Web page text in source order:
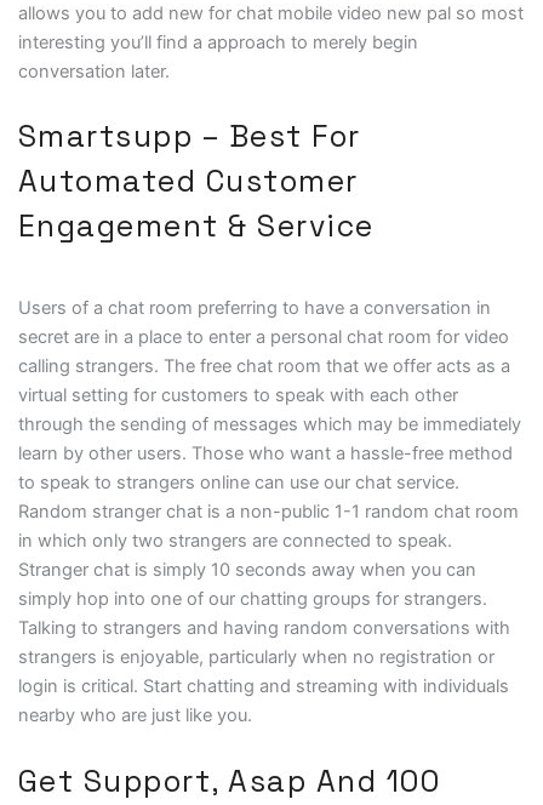
allows you to add new for chat mobile video new pal so most
interesting you’ll find a approach to merely begin
conversation later.
Smartsupp – Best For
Automated Customer
Engagement & Service
Users of a chat room preferring to have a conversation in
secret are in a place to enter a personal chat room for video
calling strangers. The free chat room that we offer acts as a
virtual setting for customers to speak with each other
through the sending of messages which may be immediately
learn by other users. Those who want a hassle-free method
to speak to strangers online can use our chat service.
Random stranger chat is a non-public 1-1 random chat room
in which only two strangers are connected to speak.
Stranger chat is simply 10 seconds away when you can
simply hop into one of our chatting groups for strangers.
Talking to strangers and having random conversations with
strangers is enjoyable, particularly when no registration or
login is critical. Start chatting and streaming with individuals
nearby who are just like you.
Get Support, Asap And 100